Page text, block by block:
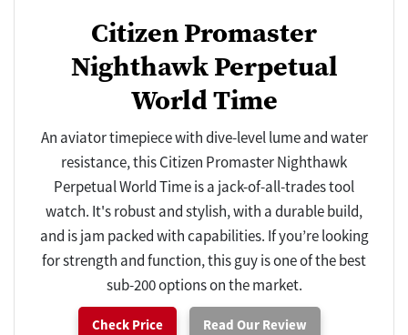
Citizen Promaster
Nighthawk Perpetual
World Time
An aviator timepiece with dive-level lume and water
resistance, this Citizen Promaster Nighthawk
Perpetual World Time is a jack-of-all-trades tool
watch. It's robust and stylish, with a durable build,
and is jam packed with capabilities. If you’re looking
for strength and function, this guy is one of the best
sub-200 options on the market.
Check Price Read Our Review